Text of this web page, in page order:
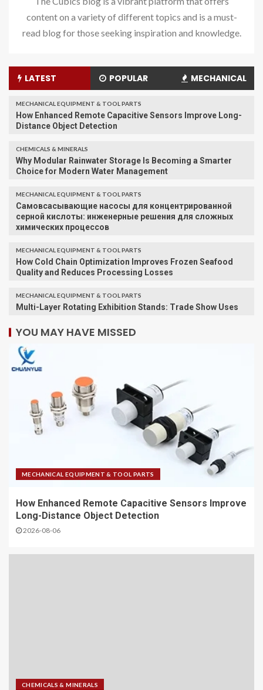
content on a variety of different topics and is a must-
read blog for those seeking inspiration and knowledge.
LATEST POPULAR MECHANICAL
MECHANICAL EQUIPMENT & TOOL PARTS
How Enhanced Remote Capacitive Sensors Improve Long-
Distance Object Detection
CHEMICALS & MINERALS
Why Modular Rainwater Storage Is Becoming a Smarter
Choice for Modern Water Management
MECHANICAL EQUIPMENT & TOOL PARTS
Самовсасывающие насосы для концентрированной
серной кислоты: инженерные решения для сложных
химических процессов
MECHANICAL EQUIPMENT & TOOL PARTS
How Cold Chain Optimization Improves Frozen Seafood
Quality and Reduces Processing Losses
MECHANICAL EQUIPMENT & TOOL PARTS
Multi-Layer Rotating Exhibition Stands: Trade Show Uses
YOU MAY HAVE MISSED
MECHANICAL EQUIPMENT & TOOL PARTS
How Enhanced Remote Capacitive Sensors Improve
Long-Distance Object Detection
2026-08-06
CHEMICALS & MINERALS